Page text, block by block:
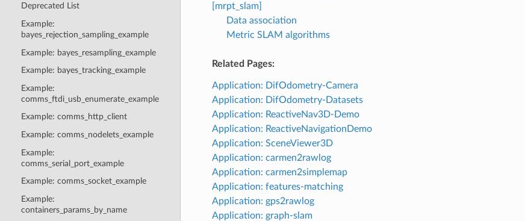
Deprecated List
Example:
bayes_rejection_sampling_example
Example: bayes_resampling_example
Example: bayes_tracking_example
Example:
comms_ftdi_usb_enumerate_example
Example: comms_http_client
Example: comms_nodelets_example
Example:
comms_serial_port_example
Example: comms_socket_example
Example:
containers_params_by_name
[mrpt_slam]
Data association
Metric SLAM algorithms
Related Pages:
Application: DifOdometry-Camera
Application: DifOdometry-Datasets
Application: ReactiveNav3D-Demo
Application: ReactiveNavigationDemo
Application: SceneViewer3D
Application: carmen2rawlog
Application: carmen2simplemap
Application: features-matching
Application: gps2rawlog
Application: graph-slam